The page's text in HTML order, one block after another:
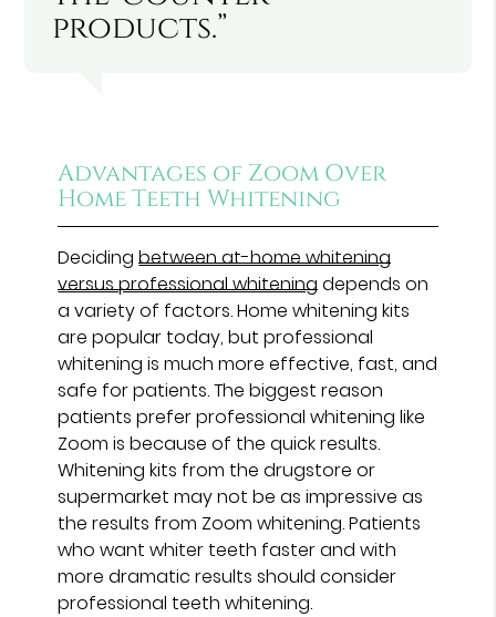
products.”
Advantages of Zoom Over
Home Teeth Whitening
Decidingbetween at-home whitening
versus professional whiteningdepends on
a variety of factors. Home whitening kits
are popular today, but professional
whitening is much more effective, fast, and
safe for patients. The biggest reason
patients prefer professional whitening like
Zoom is because of the quick results.
Whitening kits from the drugstore or
supermarket may not be as impressive as
the results from Zoom whitening. Patients
who want whiter teeth faster and with
more dramatic results should consider
professional teeth whitening.